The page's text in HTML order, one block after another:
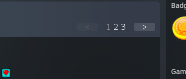
< 1 2 3 >